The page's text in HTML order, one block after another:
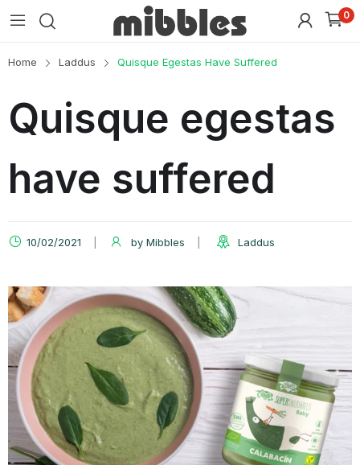
0
Home Laddus Quisque Egestas Have Suffered
Quisque egestas
have suffered
10/02/2021 by Mibbles Laddus